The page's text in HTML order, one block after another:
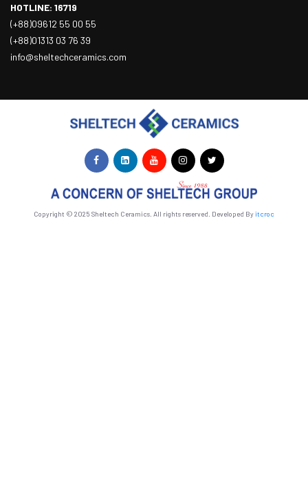
HOTLINE: 16719
(+88)09612 55 00 55
(+88)01313 03 76 39
info@sheltechceramics.com
Copyright © 2025 Sheltech Ceramics. All rights reserved. Developed Byitcroc